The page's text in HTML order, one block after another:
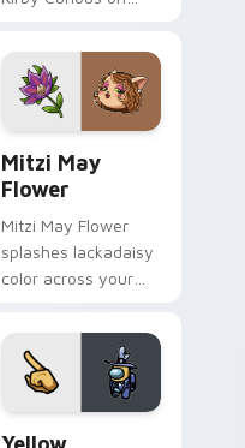
tabs with copy
ability fan favorite
style.
Mitzi May
Flower
Mitzi May Flower
splashes lackadaisy
color across your